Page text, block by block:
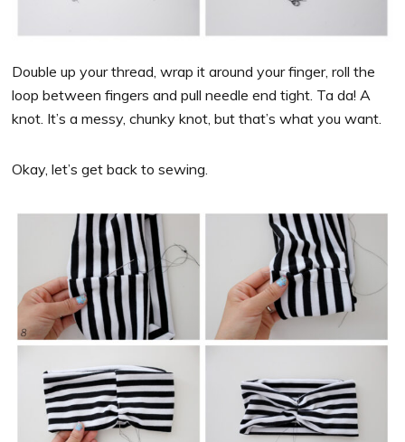
Double up your thread, wrap it around your finger, roll the
loop between fingers and pull needle end tight. Ta da! A
knot. It’s a messy, chunky knot, but that’s what you want.
Okay, let’s get back to sewing.